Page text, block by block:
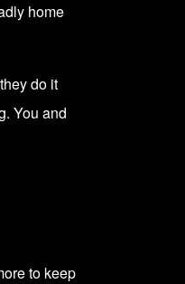
home
do it
You and
to keep